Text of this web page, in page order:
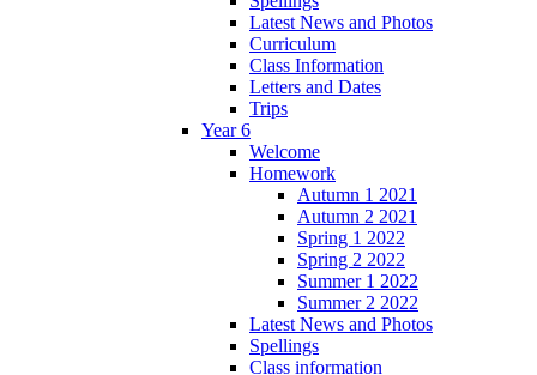
Latest News and Photos
Curriculum
Class Information
Letters and Dates
Trips
Year 6
Welcome
Homework
Autumn 1 2021
Autumn 2 2021
Spring 1 2022
Spring 2 2022
Summer 1 2022
Summer 2 2022
Latest News and Photos
Spellings
Class information